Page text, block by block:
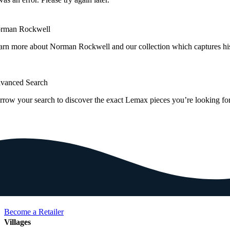
Rockwell
more about Norman Rockwell and our collection which captures
Search
your search to discover the exact Lemax pieces you’re looking
Become a Retailer
Villages